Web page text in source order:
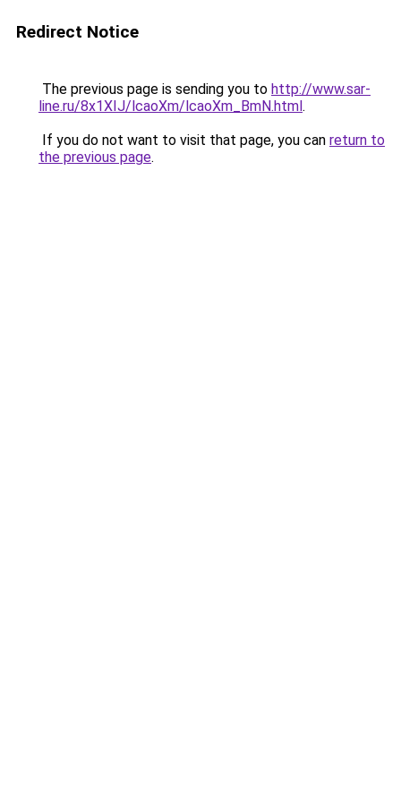
Redirect Notice
The previous page is sending you to http://www.sar-
line.ru/8x1XIJ/lcaoXm/lcaoXm_BmN.html.
If you do not want to visit that page, you can return to
the previous page.